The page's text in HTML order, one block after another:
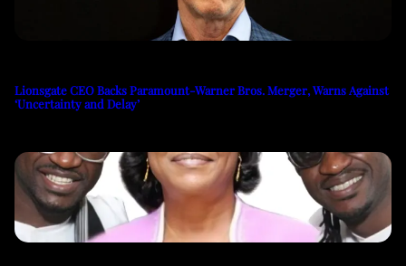
Lionsgate CEO Backs Paramount-Warner Bros. Merger, Warns Against
‘Uncertainty and Delay’